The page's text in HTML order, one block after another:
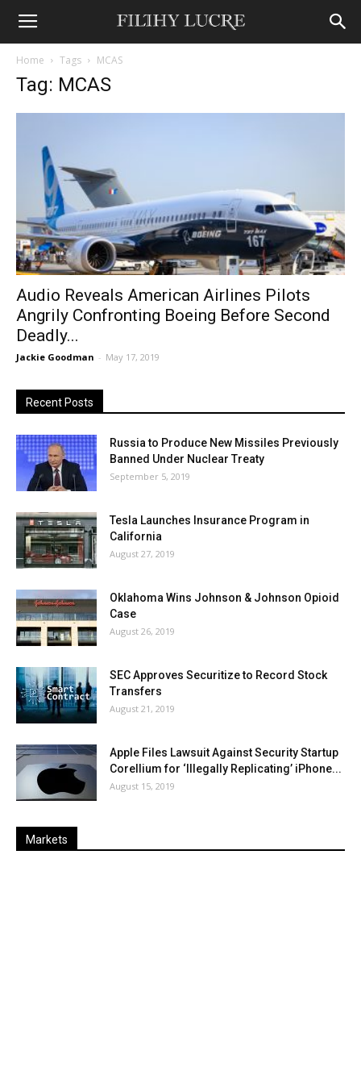
Home Tags MCAS
Tag: MCAS
Audio Reveals American Airlines Pilots
Angrily Confronting Boeing Before Second
Deadly...
Jackie Goodman - May 17, 2019
Recent Posts
Russia to Produce New Missiles Previously
Banned Under Nuclear Treaty
September 5, 2019
Tesla Launches Insurance Program in
California
August 27, 2019
Oklahoma Wins Johnson & Johnson Opioid
Case
August 26, 2019
SEC Approves Securitize to Record Stock
Transfers
August 21, 2019
Apple Files Lawsuit Against Security Startup
Corellium for ‘Illegally Replicating’ iPhone...
August 15, 2019
Markets